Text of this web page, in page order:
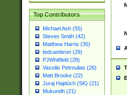
Top Contributors
Michael Ash (55)
Steven Smith (42)
Matthew Harris (35)
tedcambron (29)
PJWhitfield (28)
Vassilis Petroulias (26)
Matt Brooke (22)
Juraj Hajdúch (SK) (21)
Mukundh (21)